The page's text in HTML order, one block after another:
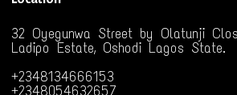
32 Oyegunwa Street by Olatunji
Ladipo Estate, Oshodi Lagos State.
+2348134666153
+2348054632657